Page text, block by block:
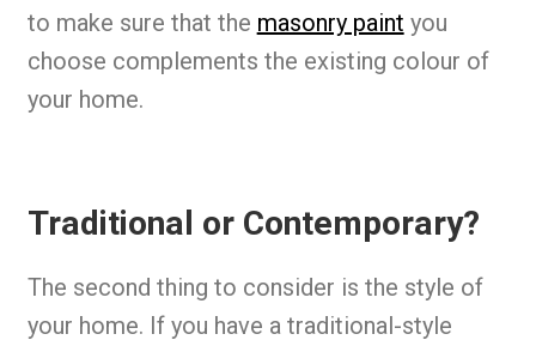
to make sure that the masonry paint you
choose complements the existing colour of
your home.
Traditional or Contemporary?
The second thing to consider is the style of
your home. If you have a traditional-style